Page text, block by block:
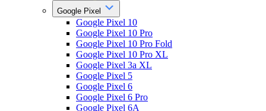
Google Pixel
Google Pixel 10
Google Pixel 10 Pro
Google Pixel 10 Pro Fold
Google Pixel 10 Pro XL
Google Pixel 3a XL
Google Pixel 5
Google Pixel 6
Google Pixel 6 Pro
Google Pixel 6A